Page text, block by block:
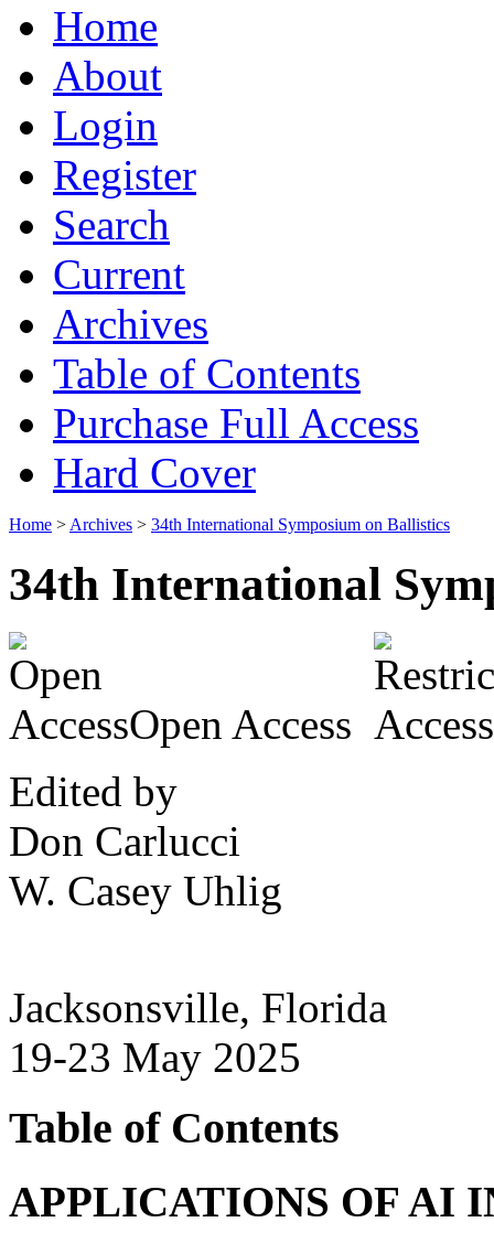
Home
About
Login
Register
Search
Current
Archives
Table of Contents
Purchase Full Access
Hard Cover
Home > Archives > 34th International Symposium on Ballistics
34th International
Open Access
Edited by
Don Carlucci
W. Casey Uhlig
Jacksonsville, Florida
19-23 May 2025
Table of Contents
APPLICATIONS OF AI